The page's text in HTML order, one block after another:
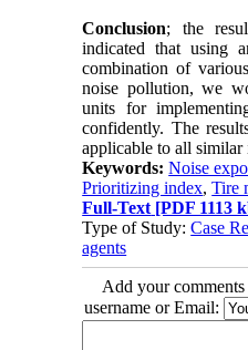
Conclusion; the
indicated that using
combination of
noise pollution, we
units for
confidently. The
applicable to all similar
Keywords:Noise
Prioritizing index,Tire
Full-Text [PDF 1113
Type of Study:Case
agents
Add your
username or Email: